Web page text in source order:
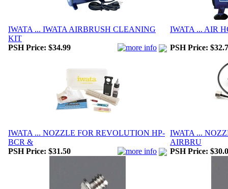
IWATA ... IWATA AIRBRUSH CLEANING
KIT
IWATA ... AIR
PSH Price: $34.99 PSH Price:
IWATA ... NOZZLE FOR REVOLUTION HP-
BCR &
IWATA ...
AIRBRU
PSH Price: $31.50 PSH Price: